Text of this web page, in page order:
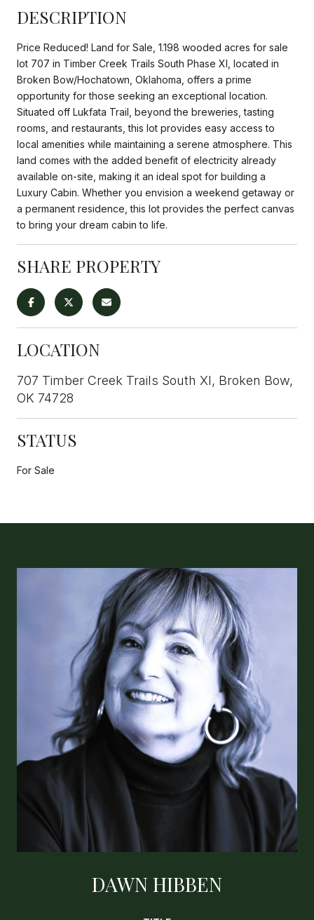
DESCRIPTION
Price Reduced! Land for Sale, 1.198 wooded acres for sale
lot 707 in Timber Creek Trails South Phase XI, located in
Broken Bow/Hochatown, Oklahoma, offers a prime
opportunity for those seeking an exceptional location.
Situated off Lukfata Trail, beyond the breweries, tasting
rooms, and restaurants, this lot provides easy access to
local amenities while maintaining a serene atmosphere. This
land comes with the added benefit of electricity already
available on-site, making it an ideal spot for building a
Luxury Cabin. Whether you envision a weekend getaway or
a permanent residence, this lot provides the perfect canvas
to bring your dream cabin to life.
SHARE PROPERTY
LOCATION
707 Timber Creek Trails South XI, Broken Bow,
OK 74728
STATUS
For Sale
DAWN HIBBEN